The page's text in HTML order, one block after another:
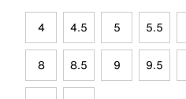
4 4.5 5 5.5
8 8.5 9 9.5